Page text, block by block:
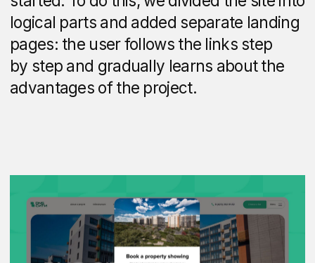
The auto-scrolling slides combine nearby
locations with distance to them and travel